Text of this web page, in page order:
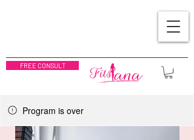
FREE CONSULT
Program is over